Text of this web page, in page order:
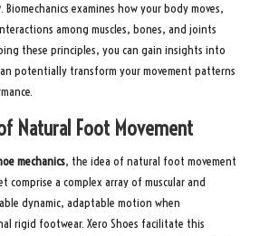
. Biomechanics examines how your body moves,
among muscles, bones, and joints
these principles, you can gain insights into
potentially transform your movement patterns
Natural Foot Movement
mechanics, the idea of natural foot movement
comprise a complex array of muscular and
dynamic, adaptable motion when
rigid footwear. Xero Shoes facilitate this